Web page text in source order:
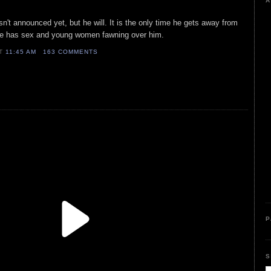
announced yet, but he will. It is the only time he gets away from
has sex and young women fawning over him.
11:45 AM 163 COMMENTS